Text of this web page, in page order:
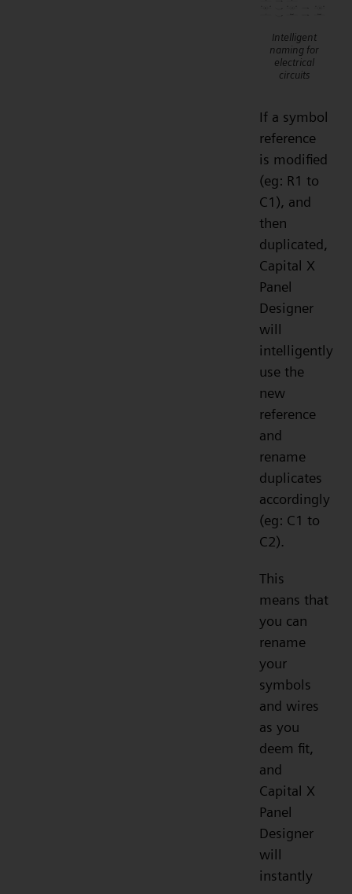
Intelligent
naming for
electrical
circuits
If a symbol
reference
is modified
(eg: R1 to
C1), and
then
duplicated,
Capital X
Panel
Designer
will
intelligently
use the
new
reference
and
rename
duplicates
accordingly
(eg: C1 to
C2).
This
means that
you can
rename
your
symbols
and wires
as you
deem fit,
and
Capital X
Panel
Designer
will
instantly